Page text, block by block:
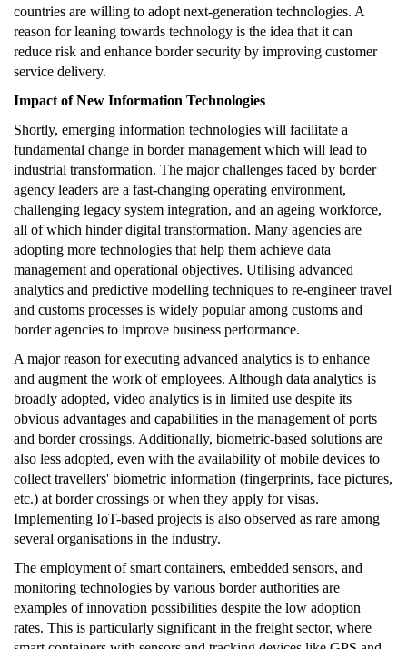
countries are willing to adopt next-generation technologies. A
reason for leaning towards technology is the idea that it can
reduce risk and enhance border security by improving customer
service delivery.
Impact of New Information Technologies
Shortly, emerging information technologies will facilitate a
fundamental change in border management which will lead to
industrial transformation. The major challenges faced by border
agency leaders are a fast-changing operating environment,
challenging legacy system integration, and an ageing workforce,
all of which hinder digital transformation. Many agencies are
adopting more technologies that help them achieve data
management and operational objectives. Utilising advanced
analytics and predictive modelling techniques to re-engineer travel
and customs processes is widely popular among customs and
border agencies to improve business performance.
A major reason for executing advanced analytics is to enhance
and augment the work of employees. Although data analytics is
broadly adopted, video analytics is in limited use despite its
obvious advantages and capabilities in the management of ports
and border crossings. Additionally, biometric-based solutions are
also less adopted, even with the availability of mobile devices to
collect travellers' biometric information (fingerprints, face pictures,
etc.) at border crossings or when they apply for visas.
Implementing IoT-based projects is also observed as rare among
several organisations in the industry.
The employment of smart containers, embedded sensors, and
monitoring technologies by various border authorities are
examples of innovation possibilities despite the low adoption
rates. This is particularly significant in the freight sector, where